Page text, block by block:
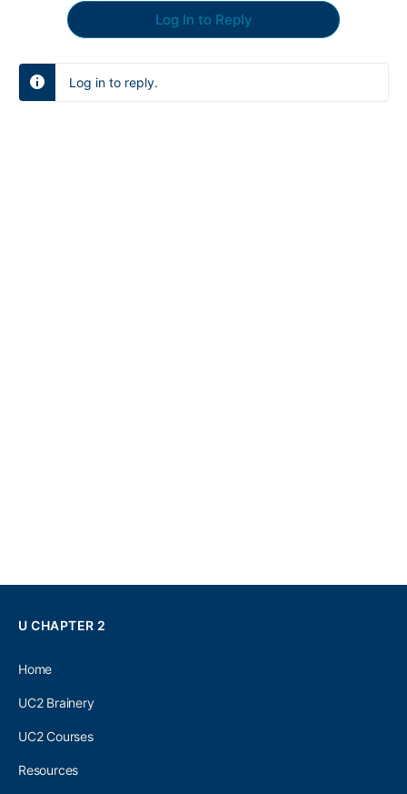
Log In to Reply
Log in to reply.
U CHAPTER 2
Home
UC2 Brainery
UC2 Courses
Resources